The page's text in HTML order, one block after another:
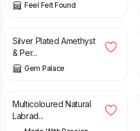
Feel Felt Found
£
Silver Plated Amethyst
& Per...
Gem Palace
£
Multicoloured Natural
Labrad...